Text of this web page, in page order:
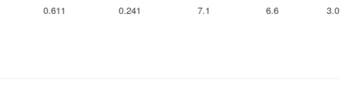
0.611 0.241 7.1 6.6 3.0